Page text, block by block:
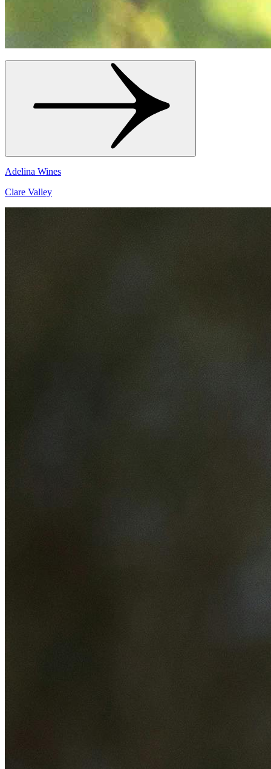
Adelina Wines
Clare Valley